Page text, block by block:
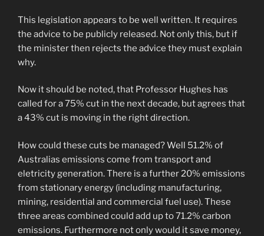
This legislation appears to be well written. It requires
the advice to be publicly released. Not only this, but if
the minister then rejects the advice they must explain
why.
Now it should be noted, that Professor Hughes has
called for a 75% cut in the next decade, but agrees that
a 43% cut is moving in the right direction.
How could these cuts be managed? Well 51.2% of
Australias emissions come from transport and
eletricity generation. There is a further 20% emissions
from stationary energy (including manufacturing,
mining, residential and commercial fuel use). These
three areas combined could add up to 71.2% carbon
emissions. Furthermore not only would it save money,